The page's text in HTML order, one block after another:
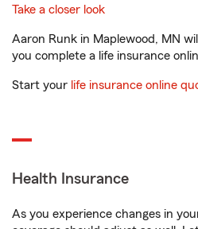
Take a closer look
Aaron Runk in Maplewood, MN
you complete a life insurance
Start your life insurance online
Health Insurance
As you experience changes in